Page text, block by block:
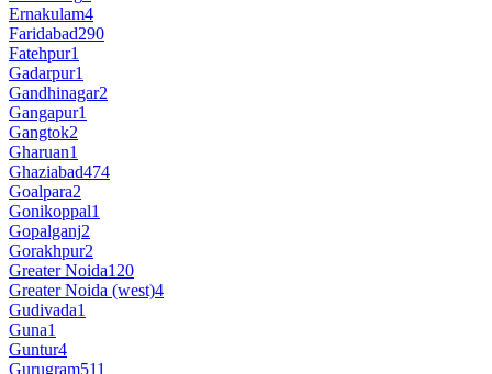
Ernakulam4
Faridabad290
Fatehpur1
Gadarpur1
Gandhinagar2
Gangapur1
Gangtok2
Gharuan1
Ghaziabad474
Goalpara2
Gonikoppal1
Gopalganj2
Gorakhpur2
Greater Noida120
Greater Noida (west)4
Gudivada1
Guna1
Guntur4
Gurugram511